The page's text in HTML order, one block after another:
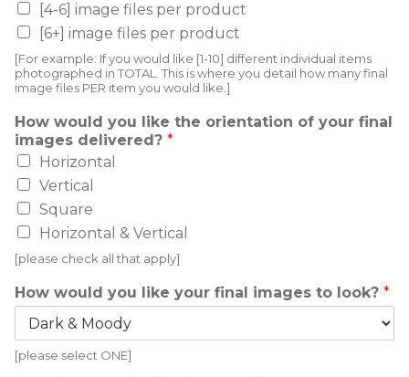
[4-6] image files per product
[6+] image files per product
[For example: If you would like [1-10] different individual items
photographed in TOTAL. This is where you detail how many final
image files PER item you would like.]
How would you like the orientation of your final
images delivered? *
Horizontal
Vertical
Square
Horizontal & Vertical
[please check all that apply]
How would you like your final images to look? *
[please select ONE]